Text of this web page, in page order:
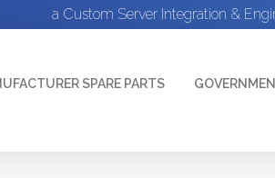
a Custom Server Integration &
SPARE PARTS